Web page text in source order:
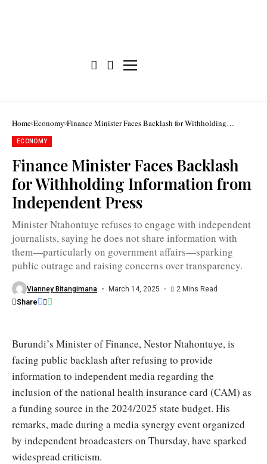
Home Economy Finance Minister Faces Backlash for Withholding
ECONOMY
Finance Minister Faces Backlash
for Withholding Information from
Independent Press
Minister Ntahontuye refuses to engage with independent
journalists, saying he does not share information with
them—particularly on government affairs—sparking
public outrage and raising concerns over transparency.
Vianney Bitangimana March 14, 2025 2 Mins Read
Share
Burundi's
Finance
Nestor
Ntahontuye
Burundi’s Minister of Finance, Nestor Ntahontuye, is
facing public backlash after refusing to provide
information to independent media regarding the
inclusion of the national health insurance card (CAM) as
a funding source in the 2024/2025 state budget. His
remarks, made during a media synergy event organized
by independent broadcasters on Thursday, have sparked
widespread criticism.